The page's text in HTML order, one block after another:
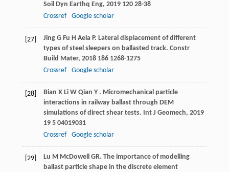
Soil Dyn Earthq Eng, 2019 12028-38
Crossref
Google scholar
[27] Jing G Fu H Aela P. Lateral displacement of different
types of steel sleepers on ballasted track. Constr
Build Mater, 2018 1861268-1275
Crossref
Google scholar
[28] Bian X Li W Qian Y . Micromechanical particle
interactions in railway ballast through DEM
simulations of direct shear tests. Int J Geomech, 2019
195 04019031
Crossref
Google scholar
[29] Lu M McDowell GR. The importance of modelling
ballast particle shape in the discrete element